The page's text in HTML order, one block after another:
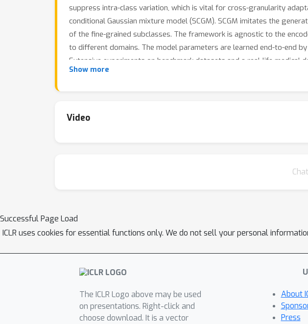
suppress intra-class variation, which is vital for cross-granularity
conditional Gaussian mixture model (SCGM). SCGM imitates the
of the fine-grained subclasses. The framework is agnostic to the
to different domains. The model parameters are learned end-to-end
Extensive experiments on benchmark datasets and a real-life medical
Show more
Video
Successful Page Load
ICLR uses cookies for essential functions only. We do not sell your personal
The ICLR Logo above may be used
on presentations. Right-click and
choose download. It is a vector
About
Press